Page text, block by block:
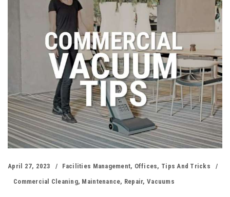
April 27, 2023 Facilities Management, Offices, Tips And Tricks
Commercial Cleaning, Maintenance, Repair, Vacuums